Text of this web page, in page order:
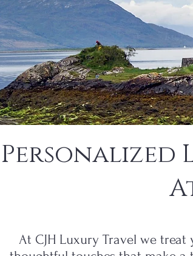
Personalized
At CJH Luxury Travel we